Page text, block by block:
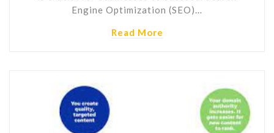
Engine Optimization (SEO)…
Read More